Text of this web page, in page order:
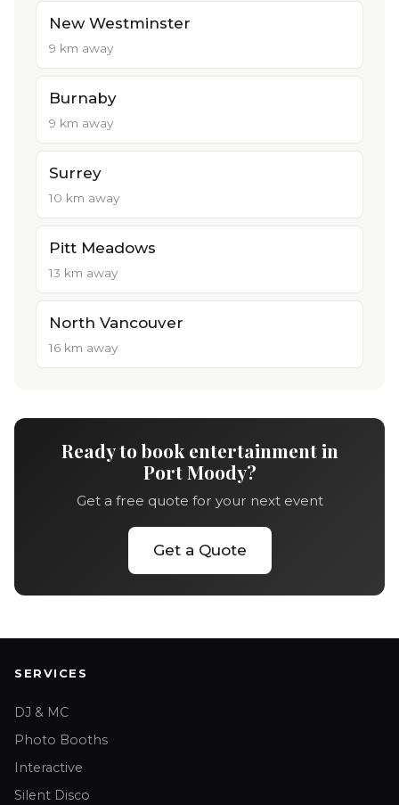
New Westminster
9 km away
Burnaby
9 km away
Surrey
10 km away
Pitt Meadows
13 km away
North Vancouver
16 km away
Ready to book entertainment in
Port Moody?
Get a free quote for your next event
Get a Quote
SERVICES
DJ & MC
Photo Booths
Interactive
Silent Disco